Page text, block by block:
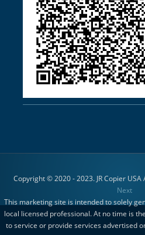
Copyright © 2020 - 2023. JR Copier
Next
This marketing site is intended to solely
local licensed professional. At no time is
to service or provide services advertised